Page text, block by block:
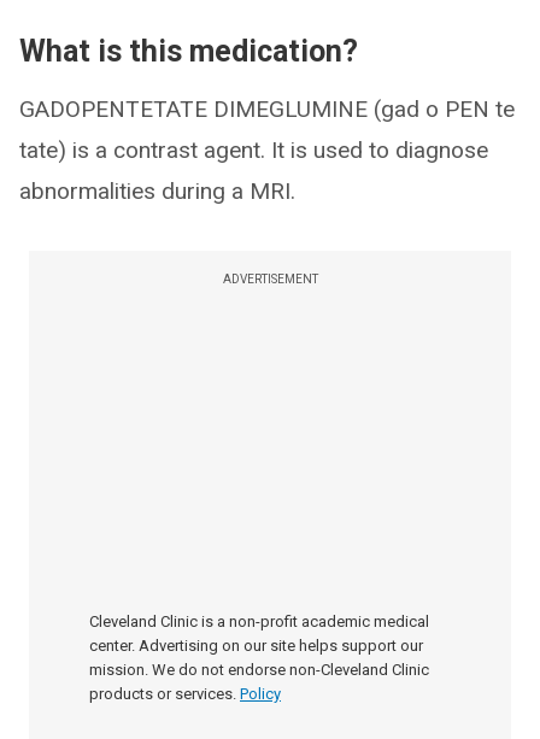
What is this medication?
GADOPENTETATE DIMEGLUMINE (gad o PEN te
tate) is a contrast agent. It is used to diagnose
abnormalities during a MRI.
ADVERTISEMENT
Cleveland Clinic is a non-profit academic medical
center. Advertising on our site helps support our
mission. We do not endorse non-Cleveland Clinic
products or services. Policy